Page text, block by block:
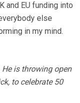
and EU funding into
else
in my mind.
is throwing open
to celebrate 50